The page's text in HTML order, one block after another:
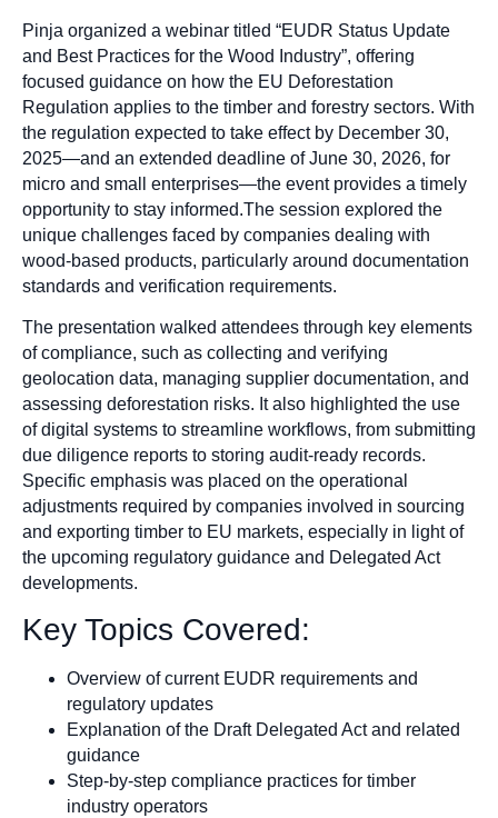
Pinja organized a webinar titled “EUDR Status Update
and Best Practices for the Wood Industry”, offering
focused guidance on how the EU Deforestation
Regulation applies to the timber and forestry sectors. With
the regulation expected to take effect by December 30,
2025—and an extended deadline of June 30, 2026, for
micro and small enterprises—the event provides a timely
opportunity to stay informed.The session explored the
unique challenges faced by companies dealing with
wood-based products, particularly around documentation
standards and verification requirements.
The presentation walked attendees through key elements
of compliance, such as collecting and verifying
geolocation data, managing supplier documentation, and
assessing deforestation risks. It also highlighted the use
of digital systems to streamline workflows, from submitting
due diligence reports to storing audit-ready records.
Specific emphasis was placed on the operational
adjustments required by companies involved in sourcing
and exporting timber to EU markets, especially in light of
the upcoming regulatory guidance and Delegated Act
developments.
Key Topics Covered:
Overview of current EUDR requirements and
regulatory updates
Explanation of the Draft Delegated Act and related
guidance
Step-by-step compliance practices for timber
industry operators